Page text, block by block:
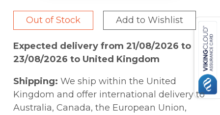
Out of Stock Add to Wishlist
Expected delivery from 21/08/2026 to
23/08/2026 to United Kingdom
Shipping: We ship within the United
Kingdom and offer international delivery to
Australia, Canada, the European Union,